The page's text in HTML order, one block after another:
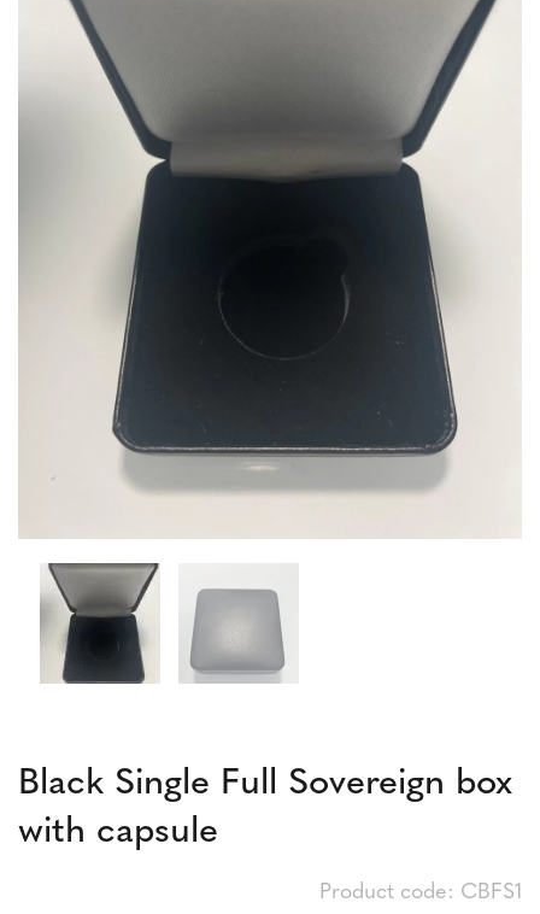
Black Single Full Sovereign box
with capsule
Product code: CBFS1